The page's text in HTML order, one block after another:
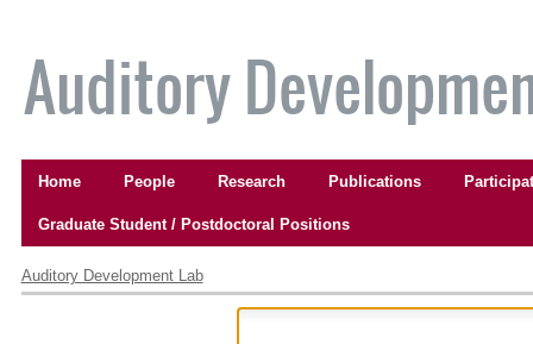
content.
navigation
Home People Research Publications
Graduate Student / Postdoctoral Positions
tools
Auditory Development Lab